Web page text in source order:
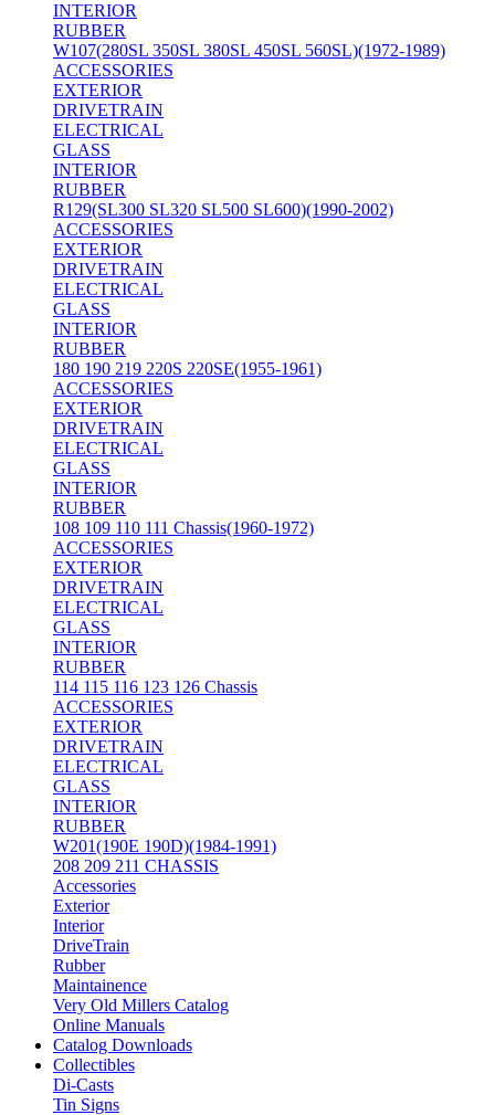
INTERIOR
RUBBER
W107(280SL 350SL 380SL 450SL 560SL)(1972-1989)
ACCESSORIES
EXTERIOR
DRIVETRAIN
ELECTRICAL
GLASS
INTERIOR
RUBBER
R129(SL300 SL320 SL500 SL600)(1990-2002)
ACCESSORIES
EXTERIOR
DRIVETRAIN
ELECTRICAL
GLASS
INTERIOR
RUBBER
180 190 219 220S 220SE(1955-1961)
ACCESSORIES
EXTERIOR
DRIVETRAIN
ELECTRICAL
GLASS
INTERIOR
RUBBER
108 109 110 111 Chassis(1960-1972)
ACCESSORIES
EXTERIOR
DRIVETRAIN
ELECTRICAL
GLASS
INTERIOR
RUBBER
114 115 116 123 126 Chassis
ACCESSORIES
EXTERIOR
DRIVETRAIN
ELECTRICAL
GLASS
INTERIOR
RUBBER
W201(190E 190D)(1984-1991)
208 209 211 CHASSIS
Accessories
Exterior
Interior
DriveTrain
Rubber
Maintainence
Very Old Millers Catalog
Online Manuals
Catalog Downloads
Collectibles
Di-Casts
Tin Signs